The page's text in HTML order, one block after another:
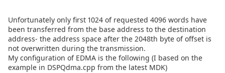
Unfortunately only first 1024 of requested 4096 words have
been transferred from the base address to the destination
address- the address space after the 2048th byte of offset is
not overwritten during the transmission.
My configuration of EDMA is the following (I based on the
example in DSPQdma.cpp from the latest MDK)